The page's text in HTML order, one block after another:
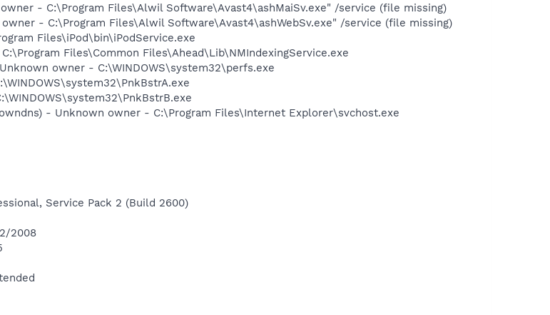
- C:\Program Files\Alwil Software\Avast4\ashMaiSv.exe" /service (file missing)
- C:\Program Files\Alwil Software\Avast4\ashWebSv.exe" /service (file missing)
Files\iPod\bin\iPodService.exe
Files\Common Files\Ahead\Lib\NMIndexingService.exe
owner - C:\WINDOWS\system32\perfs.exe
- Unknown owner - C:\Program Files\Internet Explorer\svchost.exe
Service Pack 2 (Build 2600)
2008